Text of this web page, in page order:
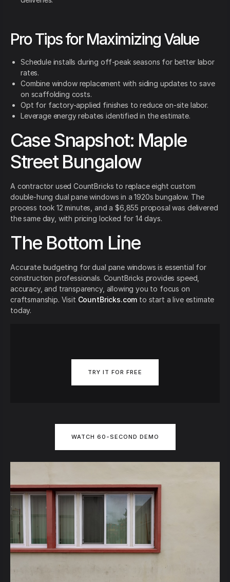
Pro Tips for Maximizing Value
Schedule installs during off-peak seasons for better labor
rates.
Combine window replacement with siding updates to save
on scaffolding costs.
Opt for factory-applied finishes to reduce on-site labor.
Leverage energy rebates identified in the estimate.
Case Snapshot: Maple
Street Bungalow
A contractor used CountBricks to replace eight custom
double-hung dual pane windows in a 1920s bungalow. The
process took 12 minutes, and a $6,855 proposal was delivered
the same day, with pricing locked for 14 days.
The Bottom Line
Accurate budgeting for dual pane windows is essential for
construction professionals. CountBricks provides speed,
accuracy, and transparency, allowing you to focus on
craftsmanship. Visit CountBricks.com to start a live estimate
today.
TRY IT FOR FREE
WATCH 60-SECOND DEMO